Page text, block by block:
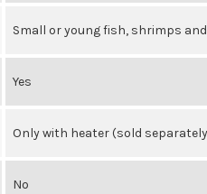
Small or young fish, shrimps
Yes
Only with heater (sold
No